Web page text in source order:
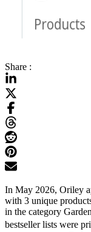
Share :
In May 2026, Oriley
with 3 unique
in the category
bestseller lists were